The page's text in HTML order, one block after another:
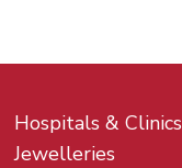
Hospitals & Clinics
Jewelleries